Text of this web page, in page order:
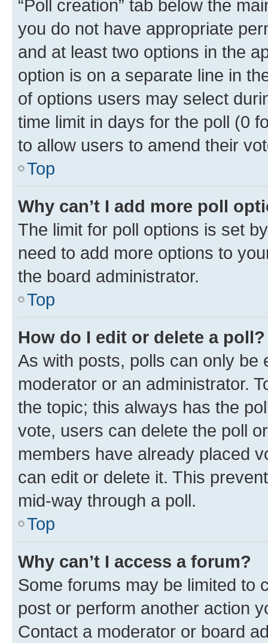
“Poll creation” tab below the
you do not have appropriate
and at least two options in the
option is on a separate line in
of options users may select
time limit in days for the poll (0
to allow users to amend their
Top
Why can’t I add more poll
The limit for poll options is set
need to add more options to
the board administrator.
Top
How do I edit or delete a poll?
As with posts, polls can only be
moderator or an administrator.
the topic; this always has the
vote, users can delete the poll
members have already placed
can edit or delete it. This
mid-way through a poll.
Top
Why can’t I access a forum?
Some forums may be limited to
post or perform another action
Contact a moderator or board